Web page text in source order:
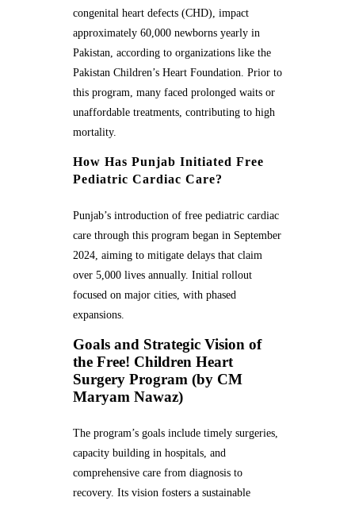
congenital heart defects (CHD), impact
approximately 60,000 newborns yearly in
Pakistan, according to organizations like the
Pakistan Children’s Heart Foundation. Prior to
this program, many faced prolonged waits or
unaffordable treatments, contributing to high
mortality.
How Has Punjab Initiated Free
Pediatric Cardiac Care?
Punjab’s introduction of free pediatric cardiac
care through this program began in September
2024, aiming to mitigate delays that claim
over 5,000 lives annually. Initial rollout
focused on major cities, with phased
expansions.
Goals and Strategic Vision of
the Free! Children Heart
Surgery Program (by CM
Maryam Nawaz)
The program’s goals include timely surgeries,
capacity building in hospitals, and
comprehensive care from diagnosis to
recovery. Its vision fosters a sustainable